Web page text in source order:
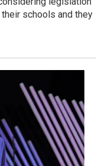
schools and they